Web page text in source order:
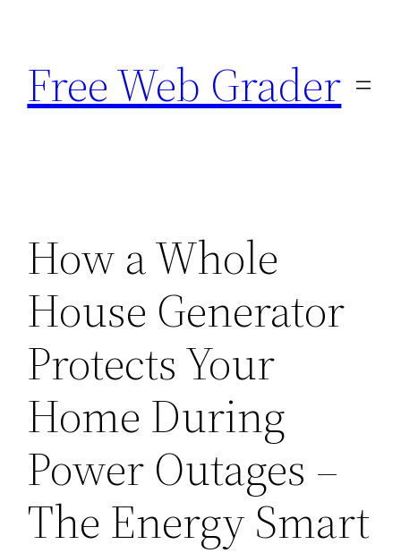
content
Free Web Grader
How a Whole
House Generator
Protects Your
Home During
Power Outages –
The Energy Smart